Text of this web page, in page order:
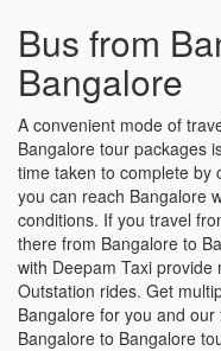
Bus from
Bangalore
A convenient mode of
Bangalore tour packages
time taken to complete by
you can reach Bangalore
conditions. If you travel
there from Bangalore to
with Deepam Taxi
Outstation rides. Get
Bangalore for you and
Bangalore to Bangalore